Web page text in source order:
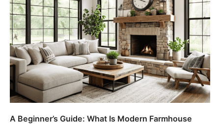
A Beginner’s Guide: What Is Modern Farmhouse